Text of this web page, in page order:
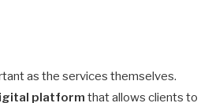
as the services themselves.
platform that allows clients to